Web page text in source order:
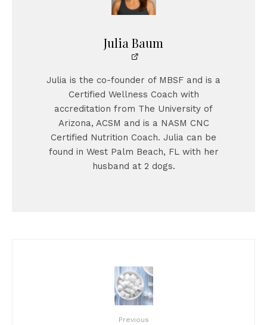
Julia Baum
Julia is the co-founder of MBSF and is a
Certified Wellness Coach with
accreditation from The University of
Arizona, ACSM and is a NASM CNC
Certified Nutrition Coach. Julia can be
found in West Palm Beach, FL with her
husband at 2 dogs.
Previous